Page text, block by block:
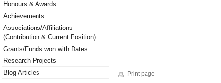
Honours & Awards
Achievements
Associations/Affiliations
(Contribution & Current Position)
Grants/Funds won with Dates
Research Projects
Blog Articles
Print page